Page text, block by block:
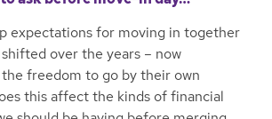
expectations for moving in together
over the years – now
freedom to go by their own
this affect the kinds of financial